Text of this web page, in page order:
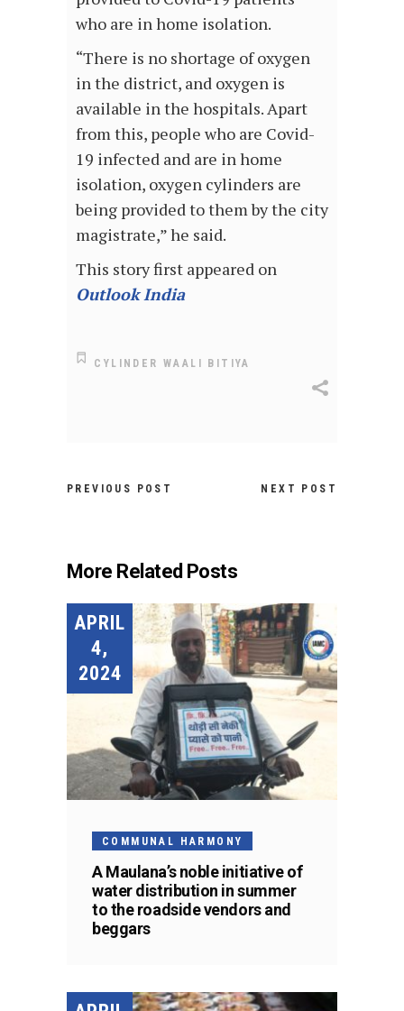
who are in home isolation.
“There is no shortage of oxygen
in the district, and oxygen is
available in the hospitals. Apart
from this, people who are Covid-
19 infected and are in home
isolation, oxygen cylinders are
being provided to them by the city
magistrate,” he said.
This story first appeared on
Outlook India
CYLINDER WAALI BITIYA
PREVIOUS POST NEXT POST
More Related Posts
APRIL
4,
2024
COMMUNAL HARMONY
A Maulana’s noble initiative of
water distribution in summer
to the roadside vendors and
beggars